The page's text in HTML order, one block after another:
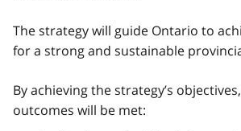
The strategy will guide Ontario to
for a strong and sustainable
By achieving the strategy’s
outcomes will be met: